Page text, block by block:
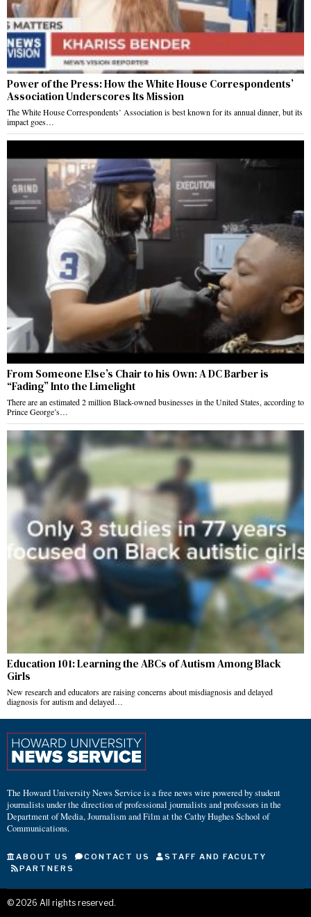
Power of the Press: How the White House Correspondents’
Association Underscores Its Mission
The White House Correspondents’ Association is best known for its annual dinner, but its
impact goes…
From Someone Else’s Chair to his Own: A DC Barber is
“Fading” Into the Limelight
There are an estimated 2 million Black-owned businesses in the United States, according to
Prince George’s…
Education 101: Learning the ABCs of Autism Among Black
Girls
New research and educators are raising concerns about misdiagnosis and delayed
diagnosis for autism and delayed…
The Howard University News Service is a free news wire powered by student
journalists under the direction of professional journalists and professors in the
Department of Media, Journalism and Film at the Cathy Hughes School of
Communications.
ABOUT US CONTACT US
STAFF AND FACULTY
PARTNERS
© 2026 All rights reserved.